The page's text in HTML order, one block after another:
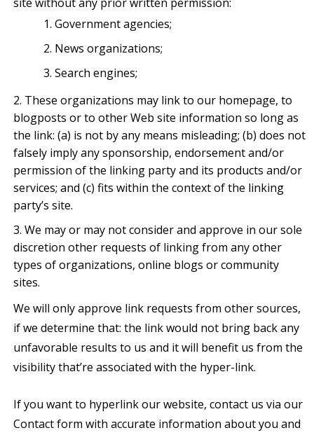
Government agencies;
News organizations;
Search engines;
These organizations may link to our homepage, to
blogposts or to other Web site information so long as
the link: (a) is not by any means misleading; (b) does not
falsely imply any sponsorship, endorsement and/or
permission of the linking party and its products and/or
services; and (c) fits within the context of the linking
party’s site.
We may or may not consider and approve in our sole
discretion other requests of linking from any other
types of organizations, online blogs or community
sites.
We will only approve link requests from other sources,
if we determine that: the link would not bring back any
unfavorable results to us and it will benefit us from the
visibility that’re associated with the hyper-link.
If you want to hyperlink our website, contact us via our
Contact form with accurate information about you and